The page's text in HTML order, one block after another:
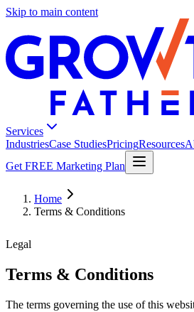
Skip to main content
Services
IndustriesCase StudiesPricingResources
Get FREE Marketing Plan
Home
Terms & Conditions
Legal
Terms & Conditions
The terms governing the use of this